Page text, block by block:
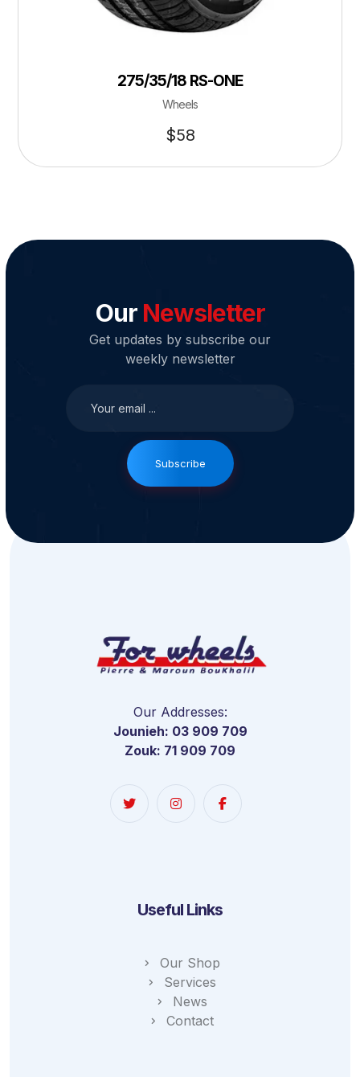
275/35/18 RS-ONE
Wheels
$58
Our Newsletter
Get updates by subscribe our
weekly newsletter
Subscribe
Our Addresses:
Jounieh: 03 909 709
Zouk: 71 909 709
Useful Links
Our Shop
Services
News
Contact